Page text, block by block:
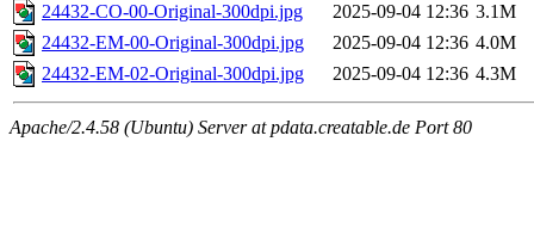
24432-CO-00-Original-300dpi.jpg
2025-09-04 12:36 3.1M
24432-EM-00-Original-300dpi.jpg
2025-09-04 12:36 4.0M
24432-EM-02-Original-300dpi.jpg
2025-09-04 12:36 4.3M
Apache/2.4.58 (Ubuntu) Server at pdata.creatable.de Port 80